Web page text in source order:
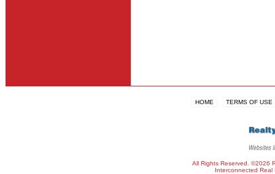
HOME TERMS OF USE
All Rights Reserved. ©2026
Interconnected Real